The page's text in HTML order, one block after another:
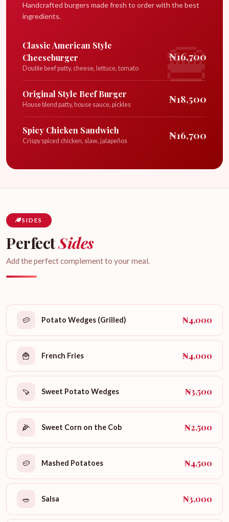
Handcrafted burgers made fresh to order with the best
ingredients.
Classic American Style
Cheeseburger
Double beef patty, cheese, lettuce, tomato
₦16,700
Original Style Beef Burger
House blend patty, house sauce, pickles ₦18,500
Spicy Chicken Sandwich
Crispy spiced chicken, slaw, jalapeños ₦16,700
SIDES
PerfectSides
Add the perfect complement to your meal.
🥔 Potato Wedges (Grilled) ₦4,000
🍟 French Fries ₦4,000
🍠 Sweet Potato Wedges ₦3,500
🌽 Sweet Corn on the Cob ₦2,500
🥔 Mashed Potatoes ₦4,500
🥗 Salsa ₦3,000